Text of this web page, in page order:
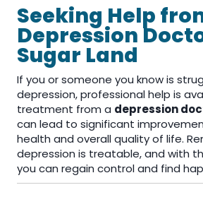
Seeking Help
Depression
Sugar Land
If you or someone you know is
depression, professional help is
treatment from a depression
can lead to significant
health and overall quality of life.
depression is treatable, and with
you can regain control and find